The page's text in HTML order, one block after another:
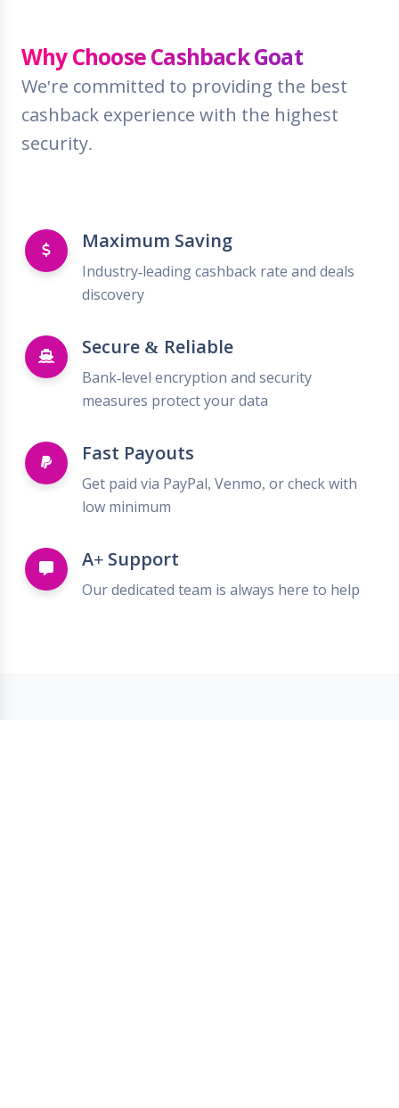
Why Choose Cashback Goat
We're committed to providing the best
cashback experience with the highest
security.
Maximum Saving
Industry-leading cashback rate and deals
discovery
Secure & Reliable
Bank-level encryption and security
measures protect your data
Fast Payouts
Get paid via PayPal, Venmo, or check with
low minimum
A+ Support
Our dedicated team is always here to help